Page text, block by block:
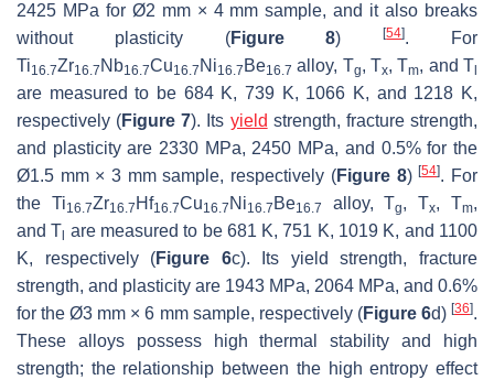
2425 MPa for Ø2 mm × 4 mm sample, and it also breaks
without plasticity (Figure 8)[54]. For
Ti16.7Zr16.7 Nb16.7Cu16.7 Ni16.7 Be16.7 alloy, Tg,Tx,Tm, andT
are measured to be 684 K, 739 K, 1066 K, and 1218 K,
respectively (Figure 7). Its yield strength, fracture strength,
and plasticity are 2330 MPa, 2450 MPa, and 0.5% for the
Ø1.5 mm × 3 mm sample, respectively (Figure 8)[54]. For
the Ti16.7Zr16.7 Hf16.7Cu16.7 Ni16.7 Be16.7 alloy,Tg,Tx,Tm,
andT are measured to be 681 K, 751 K, 1019 K, and 1100
K, respectively (Figure 6c). Its yield strength, fracture
strength, and plasticity are 1943 MPa, 2064 MPa, and 0.6%
for the Ø3 mm × 6 mm sample, respectively (Figure 6d)[36].
These alloys possess high thermal stability and high
strength; the relationship between the high entropy effect